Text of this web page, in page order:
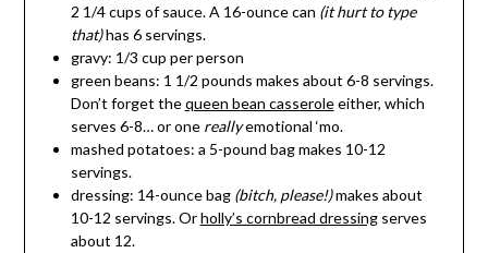
2 1/4 cups of sauce. A 16-ounce can (it hurt to type
that)has 6 servings.
gravy: 1/3 cup per person
green beans: 1 1/2 pounds makes about 6-8 servings.
Don’t forget thequeen bean casseroleeither, which
serves 6-8… or one reallyemotional ‘mo.
mashed potatoes: a 5-pound bag makes 10-12
servings.
dressing: 14-ounce bag (bitch, please!)makes about
10-12 servings. Orholly’s cornbread dressingserves
about 12.